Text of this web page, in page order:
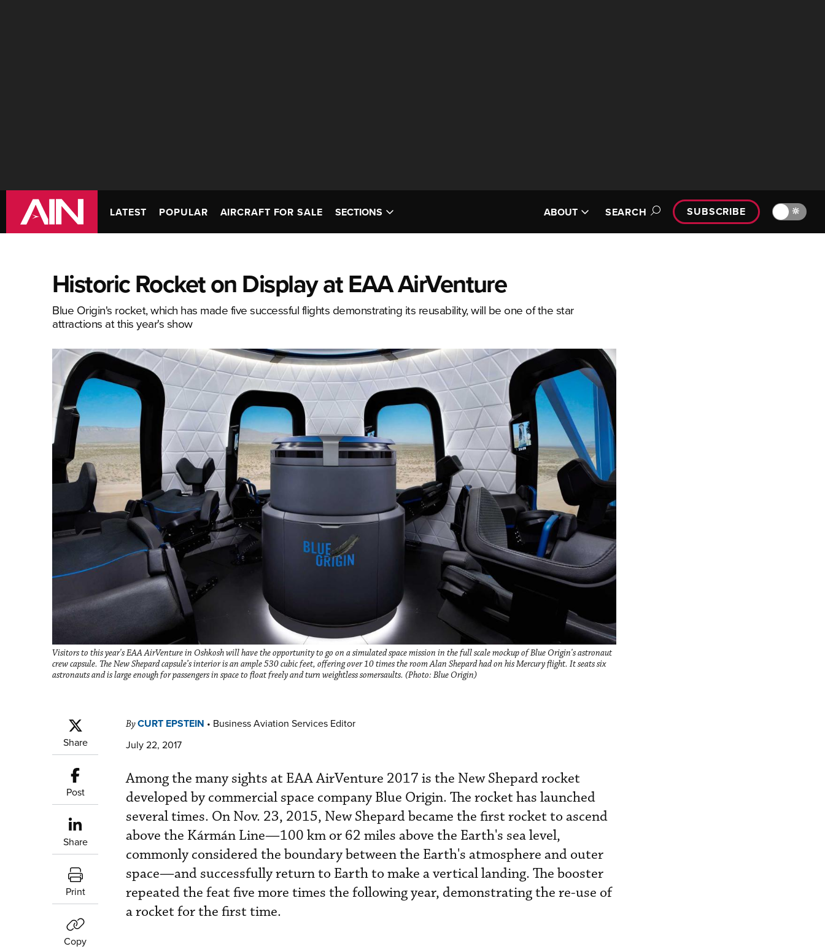
LATEST POPULAR AIRCRAFT FOR SALE SECTIONS ABOUT SEARCH SUBSCRIBE 🔆
Historic Rocket on Display at EAA AirVenture
Blue Origin's rocket, which has made five successful flights demonstrating its reusability, will be one of the star
attractions at this year's show
Visitors to this year's EAA AirVenture in Oshkosh will have the opportunity to go on a simulated space mission in the full scale mockup of Blue Origin's astronaut
crew capsule. The New Shepard capsule’s interior is an ample 530 cubic feet, offering over 10 times the room Alan Shepard had on his Mercury flight. It seats six
astronauts and is large enough for passengers in space to float freely and turn weightless somersaults. (Photo: Blue Origin)
Share
Post
Share
Print
Copy
ByCURT EPSTEIN • Business Aviation Services Editor
July 22, 2017
Among the many sights at EAA AirVenture 2017 is the New Shepard rocket
developed by commercial space company Blue Origin. The rocket has launched
several times. On Nov. 23, 2015, New Shepard became the first rocket to ascend
above the Kármán Line—100 km or 62 miles above the Earth's sea level,
commonly considered the boundary between the Earth's atmosphere and outer
space—and successfully return to Earth to make a vertical landing. The booster
repeated the feat five more times the following year, demonstrating the re-use of
a rocket for the first time.